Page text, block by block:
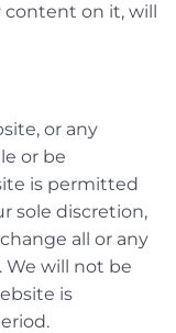
content on it, will
or any
or be
is permitted
sole discretion,
all or any
will not be
is